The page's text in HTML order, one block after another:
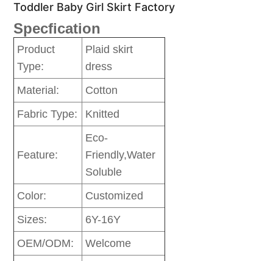
Toddler Baby Girl Skirt Factory
Specfication
Product
Type:
Plaid skirt
dress
Material:
Cotton
Fabric Type:
Knitted
Feature:
Eco-
Friendly,Water
Soluble
Color:
Customized
Sizes:
6Y-16Y
OEM/ODM:
Welcome